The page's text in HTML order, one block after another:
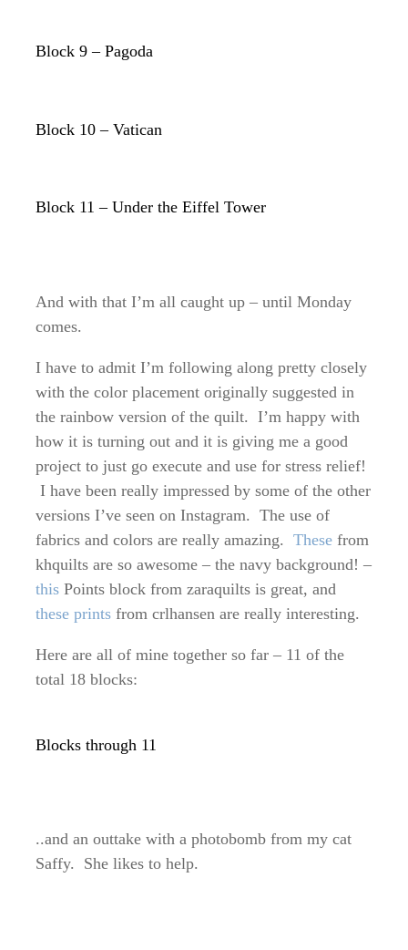
Block 9 – Pagoda
Block 10 – Vatican
Block 11 – Under the Eiffel Tower
And with that I’m all caught up – until Monday
comes.
I have to admit I’m following along pretty closely
with the color placement originally suggested in
the rainbow version of the quilt. I’m happy with
how it is turning out and it is giving me a good
project to just go execute and use for stress relief!
I have been really impressed by some of the other
versions I’ve seen on Instagram. The use of
fabrics and colors are really amazing. Thesefrom
khquilts are so awesome – the navy background! –
thisPoints block from zaraquilts is great, and
these printsfrom crlhansen are really interesting.
Here are all of mine together so far – 11 of the
total 18 blocks:
Blocks through 11
..and an outtake with a photobomb from my cat
Saffy. She likes to help.